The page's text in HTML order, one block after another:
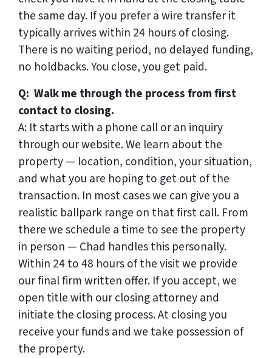
the same day. If you prefer a wire transfer it
typically arrives within 24 hours of closing.
There is no waiting period, no delayed funding,
no holdbacks. You close, you get paid.
Q: Walk me through the process from first
contact to closing.
A: It starts with a phone call or an inquiry
through our website. We learn about the
property — location, condition, your situation,
and what you are hoping to get out of the
transaction. In most cases we can give you a
realistic ballpark range on that first call. From
there we schedule a time to see the property
in person — Chad handles this personally.
Within 24 to 48 hours of the visit we provide
our final firm written offer. If you accept, we
open title with our closing attorney and
initiate the closing process. At closing you
receive your funds and we take possession of
the property.